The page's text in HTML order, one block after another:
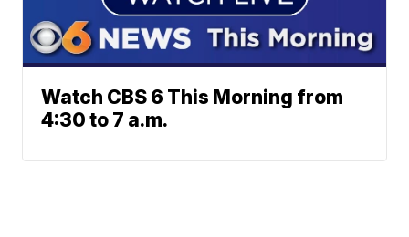
Watch CBS 6 This Morning from
4:30 to 7 a.m.